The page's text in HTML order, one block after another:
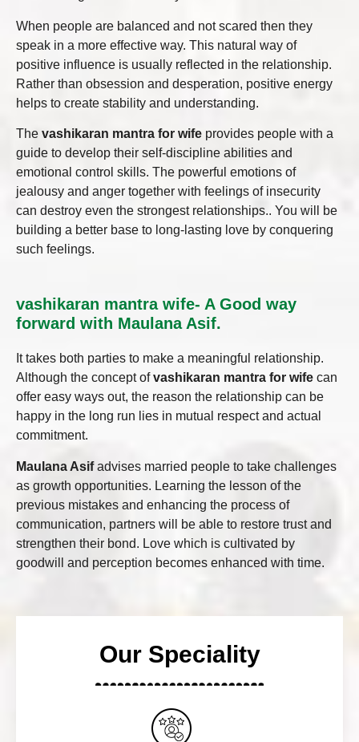
When people are balanced and not scared then they
speak in a more effective way. This natural way of
positive influence is usually reflected in the relationship.
Rather than obsession and desperation, positive energy
helps to create stability and understanding.
The vashikaran mantra for wife provides people with a
guide to develop their self-discipline abilities and
emotional control skills. The powerful emotions of
jealousy and anger together with feelings of insecurity
can destroy even the strongest relationships.. You will be
building a better base to long-lasting love by conquering
such feelings.
vashikaran mantra wife- A Good way
forward with Maulana Asif.
It takes both parties to make a meaningful relationship.
Although the concept ofvashikaran mantra for wife can
offer easy ways out, the reason the relationship can be
happy in the long run lies in mutual respect and actual
commitment.
Maulana Asifadvises married people to take challenges
as growth opportunities. Learning the lesson of the
previous mistakes and enhancing the process of
communication, partners will be able to restore trust and
strengthen their bond. Love which is cultivated by
goodwill and perception becomes enhanced with time.
Our Speciality